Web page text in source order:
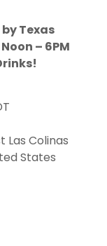
Texas
– 6PM
Las Colinas
States